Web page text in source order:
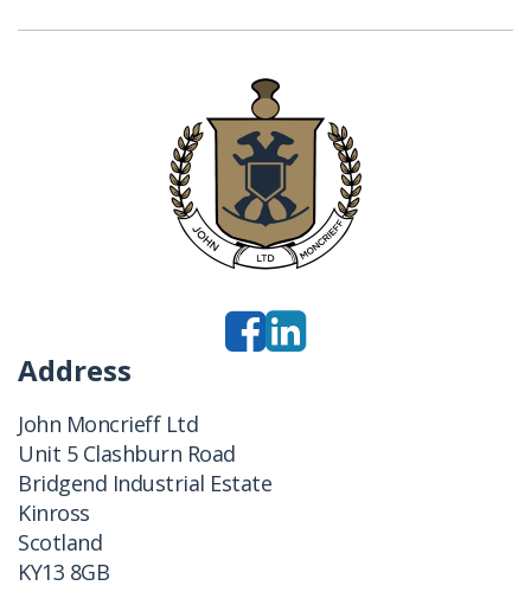
Address
John Moncrieff Ltd
Unit 5 Clashburn Road
Bridgend Industrial Estate
Kinross
Scotland
KY13 8GB